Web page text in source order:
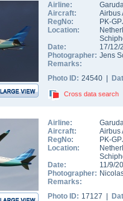
Airline:
Aircraft:
Airbus
RegNo:
PK-
Location:
Date:
17/12/
Photographer: Jens
Remarks:
Photo ID: 24540 |
Cross data search
Airline:
Aircraft:
Airbus
RegNo:
PK-
Location:
Date:
11/9/
Photographer:
Remarks:
Photo ID: 17127 |